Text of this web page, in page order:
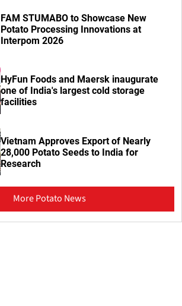
FAM STUMABO to Showcase New
Potato Processing Innovations at
Interpom 2026
HyFun Foods and Maersk inaugurate
one of India's largest cold storage
facilities
Vietnam Approves Export of Nearly
28,000 Potato Seeds to India for
Research
More Potato News